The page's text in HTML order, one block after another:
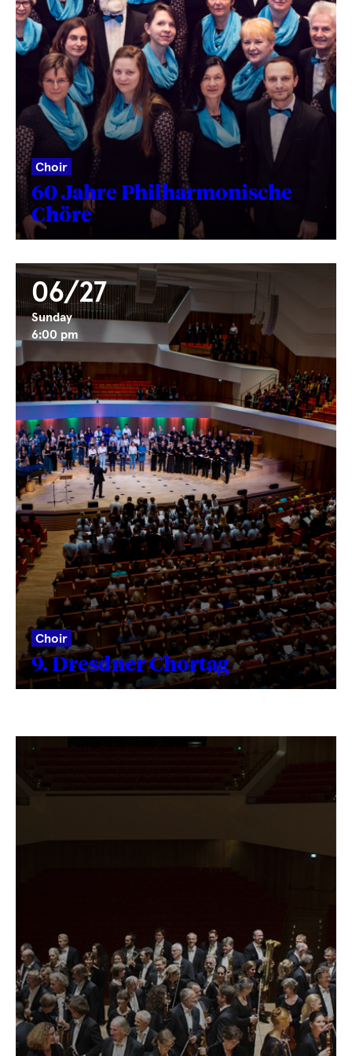
Choir
60 Jahre Philharmonische
Chöre
06/27
Sunday
6:00 pm
Choir
9. Dresdner Chortag
Fetching
label